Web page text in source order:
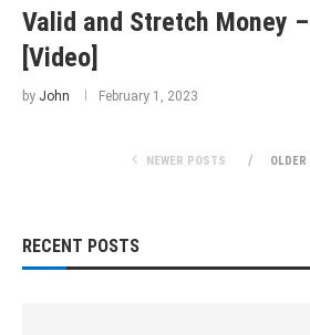
Valid and Stretch Money
[Video]
by John February 1, 2023
NEWER POSTS
RECENT POSTS